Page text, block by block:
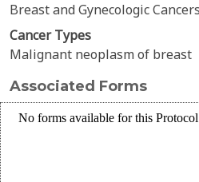
Breast and Gynecologic
Cancer Types
Malignant neoplasm of breast
Associated Forms